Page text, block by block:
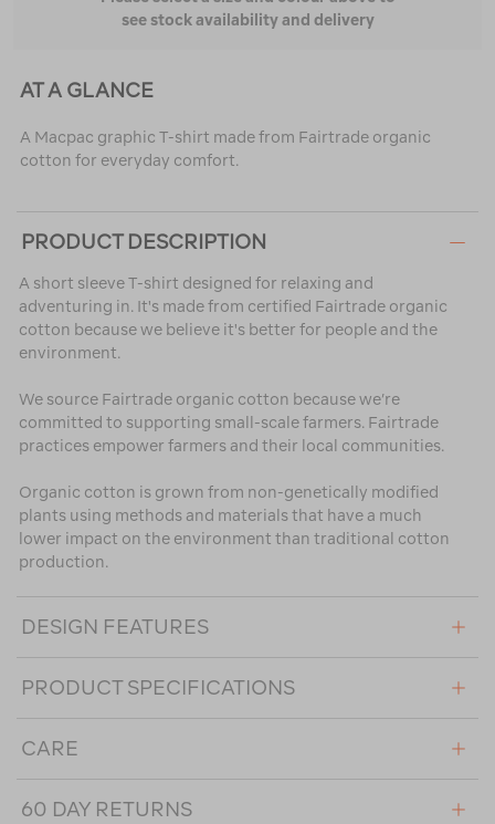
see stock availability and delivery
AT A GLANCE
A Macpac graphic T-shirt made from Fairtrade organic
cotton for everyday comfort.
PRODUCT DESCRIPTION
A short sleeve T-shirt designed for relaxing and
adventuring in. It's made from certified Fairtrade organic
cotton because we believe it's better for people and the
environment.
We source Fairtrade organic cotton because we’re
committed to supporting small-scale farmers. Fairtrade
practices empower farmers and their local communities.
Organic cotton is grown from non-genetically modified
plants using methods and materials that have a much
lower impact on the environment than traditional cotton
production.
DESIGN FEATURES
PRODUCT SPECIFICATIONS
CARE
60 DAY RETURNS